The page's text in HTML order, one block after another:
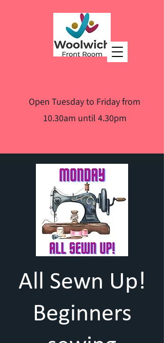
Open Tuesday to Friday from
10.30am until 4.30pm
All Sewn Up!
Beginners